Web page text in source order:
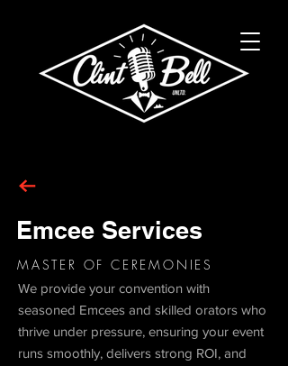
Emcee Services
MASTER OF CEREMONIES
We provide your convention with
seasoned Emcees and skilled orators who
thrive under pressure, ensuring your event
runs smoothly, delivers strong ROI, and